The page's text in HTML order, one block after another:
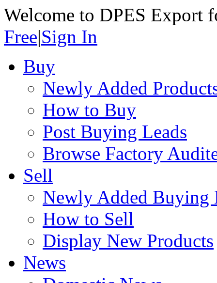
Welcome to DPES Export
Free|Sign In
Buy
Newly Added
How to Buy
Post Buying Leads
Browse Factory
Sell
Newly Added Buying
How to Sell
Display New Products
News